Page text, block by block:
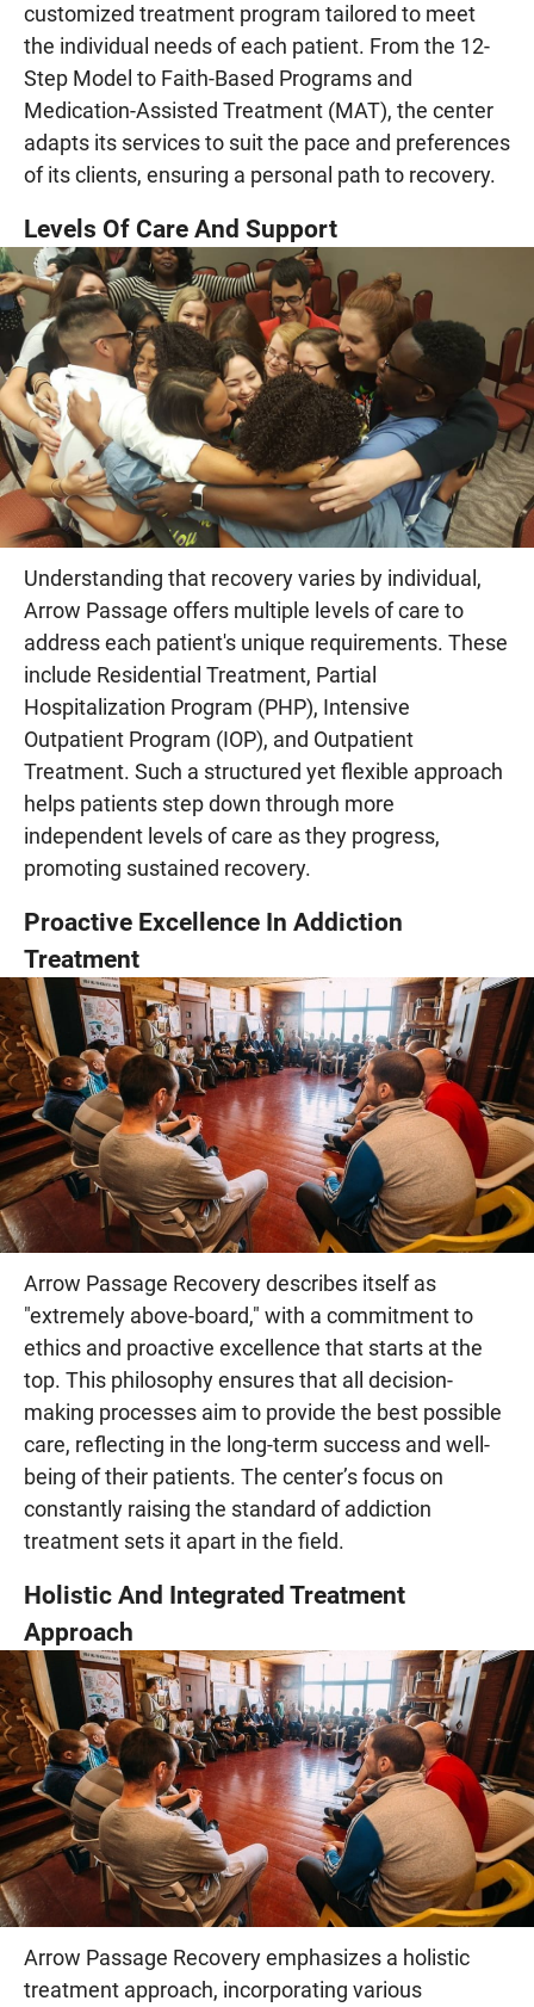
customized treatment program tailored to meet
the individual needs of each patient. From the 12-
Step Model to Faith-Based Programs and
Medication-Assisted Treatment (MAT), the center
adapts its services to suit the pace and preferences
of its clients, ensuring a personal path to recovery.
Levels Of Care And Support
Understanding that recovery varies by individual,
Arrow Passage offers multiple levels of care to
address each patient's unique requirements. These
include Residential Treatment, Partial
Hospitalization Program (PHP), Intensive
Outpatient Program (IOP), and Outpatient
Treatment. Such a structured yet flexible approach
helps patients step down through more
independent levels of care as they progress,
promoting sustained recovery.
Proactive Excellence In Addiction
Treatment
Arrow Passage Recovery describes itself as
"extremely above-board," with a commitment to
ethics and proactive excellence that starts at the
top. This philosophy ensures that all decision-
making processes aim to provide the best possible
care, reflecting in the long-term success and well-
being of their patients. The center’s focus on
constantly raising the standard of addiction
treatment sets it apart in the field.
Holistic And Integrated Treatment
Approach
Arrow Passage Recovery emphasizes a holistic
treatment approach, incorporating various